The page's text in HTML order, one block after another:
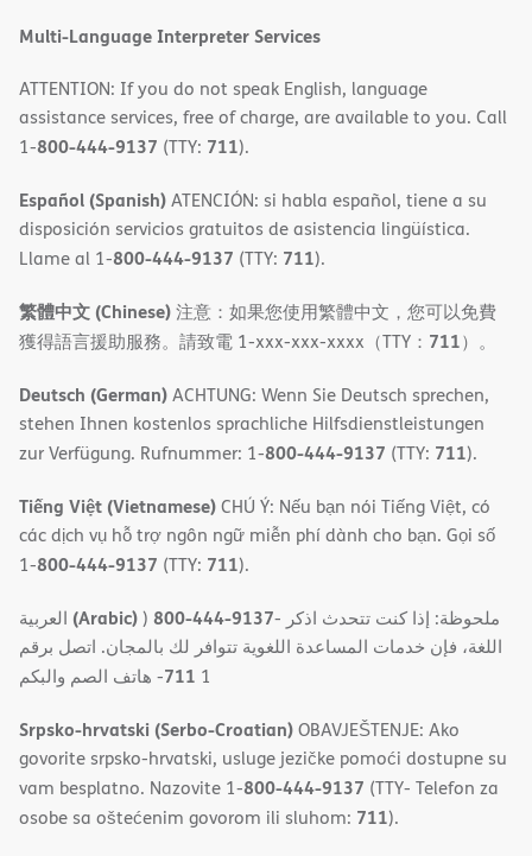
Multi-Language Interpreter Services
ATTENTION: If you do not speak English, language
assistance services, free of charge, are available to you. Call
1-800-444-9137 (TTY: 711).
Español (Spanish)ATENCIÓN: si habla español, tiene a su
disposición servicios gratuitos de asistencia lingüística.
Llame al 1-800-444-9137 (TTY: 711).
繁體中文 (Chinese)注意：如果您使用繁體中文，您可以免費
獲得語言援助服務。請致電 1-xxx-xxx-xxxx（TTY： 711）。
Deutsch (German)ACHTUNG: Wenn Sie Deutsch sprechen,
stehen Ihnen kostenlos sprachliche Hilfsdienstleistungen
zur Verfügung. Rufnummer: 1-800-444-9137 (TTY: 711).
Tiếng Việt (Vietnamese)CHÚ Ý: Nếu bạn nói Tiếng Việt, có
các dịch vụ hỗ trợ ngôn ngữ miễn phí dành cho bạn. Gọi số
1-800-444-9137 (TTY: 711).
(Arabic)) 800-444-9137- ملحوظة: إذا كنت تتحدث اذكر
اللغة، فإن خدمات المساعدة اللغویة تتوافر لك بالمجان. اتصل برقم
1
711- ھاتف الصم والبكم
Srpsko-hrvatski (Serbo-Croatian)OBAVJEŠTENJE: Ako
govorite srpsko-hrvatski, usluge jezičke pomoći dostupne su
vam besplatno. Nazovite 1-800-444-9137 (TTY- Telefon za
osobe sa oštećenim govorom ili sluhom: 711).